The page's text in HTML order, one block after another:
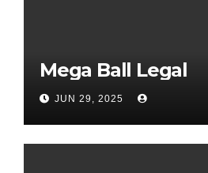
Mega Ball Legal
JUN 29, 2025